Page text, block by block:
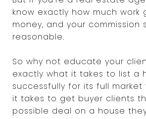
know exactly how much
money, and your commission
reasonable.
So why not educate your
exactly what it takes to list a
successfully for its full market
it takes to get buyer clients
possible deal on a house